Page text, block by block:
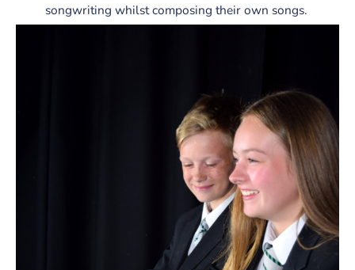
songwriting whilst composing their own songs.